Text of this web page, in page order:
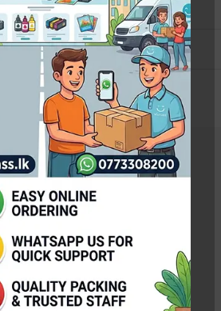
: 1 Fuser Film Sleeve
: Compatible
Cartridge
G2020 G3020